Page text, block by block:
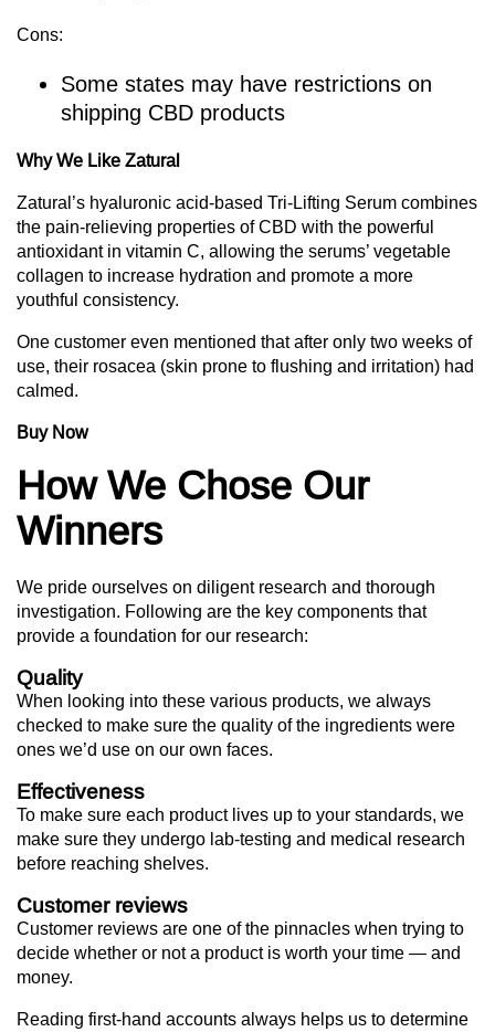
Cons:
Some states may have restrictions on
shipping CBD products
Why We Like Zatural
Zatural’s hyaluronic acid-based Tri-Lifting Serum combines
the pain-relieving properties of CBD with the powerful
antioxidant in vitamin C, allowing the serums’ vegetable
collagen to increase hydration and promote a more
youthful consistency.
One customer even mentioned that after only two weeks of
use, their rosacea (skin prone to flushing and irritation) had
calmed.
Buy Now
How We Chose Our
Winners
We pride ourselves on diligent research and thorough
investigation. Following are the key components that
provide a foundation for our research:
Quality
When looking into these various products, we always
checked to make sure the quality of the ingredients were
ones we’d use on our own faces.
Effectiveness
To make sure each product lives up to your standards, we
make sure they undergo lab-testing and medical research
before reaching shelves.
Customer reviews
Customer reviews are one of the pinnacles when trying to
decide whether or not a product is worth your time — and
money.
Reading first-hand accounts always helps us to determine